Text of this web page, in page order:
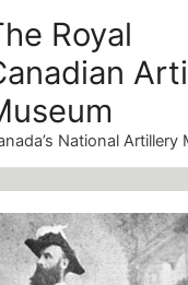
Royal
National Artillery